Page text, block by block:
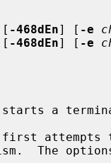
[ -468dEn] [ -e
[ -468dEn] [ -e
starts a
first attempts